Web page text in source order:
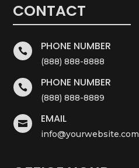
CONTACT
 PHONE NUMBER
(888) 888-8888
 PHONE NUMBER
(888) 888-8889
 EMAIL
info@yourwebsite.com